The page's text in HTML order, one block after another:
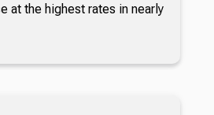
at the highest rates in nearly